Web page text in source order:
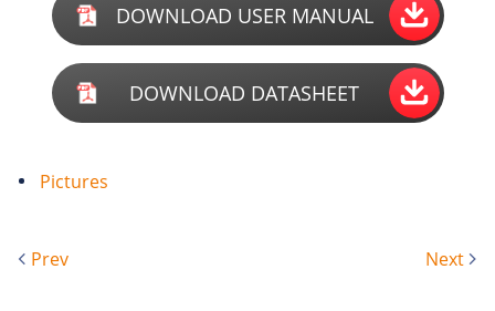
DOWNLOAD USER MANUAL
DOWNLOAD DATASHEET
Pictures
Prev Next